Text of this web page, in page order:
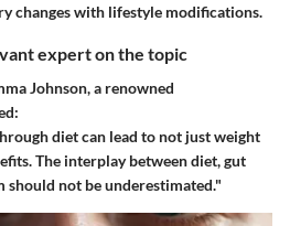
changes with lifestyle modifications.
expert on the topic
Johnson, a renowned
diet can lead to not just weight
The interplay between diet, gut
should not be underestimated."